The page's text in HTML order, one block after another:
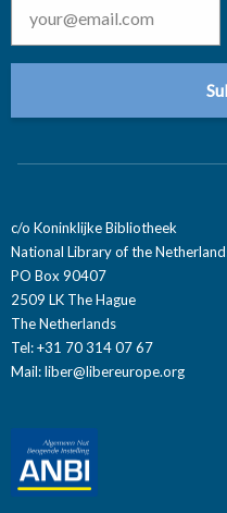
c/o Koninklijke Bibliotheek
National Library of the
PO Box 90407
2509 LK The Hague
The Netherlands
Tel: +31 70 314 07 67
Mail:liber@libereurope.org